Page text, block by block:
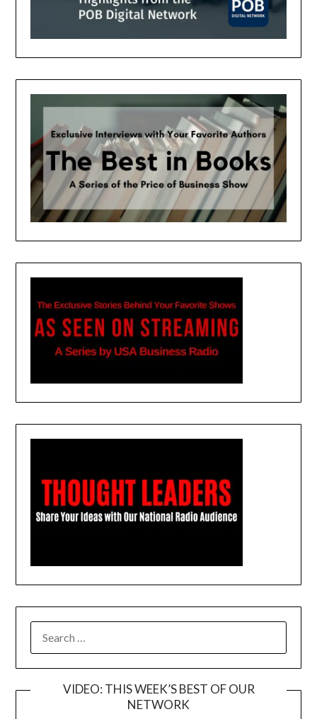
FOR:
VIDEO: THIS WEEK’S BEST OF OUR
NETWORK